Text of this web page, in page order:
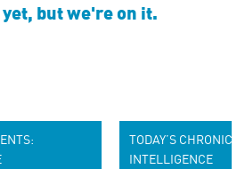
but we're on it.
TODAY’S CHRONIC
INTELLIGENCE